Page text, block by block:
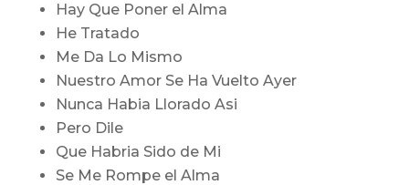
Hay Que Poner el Alma
He Tratado
Me Da Lo Mismo
Nuestro Amor Se Ha Vuelto Ayer
Nunca Habia Llorado Asi
Pero Dile
Que Habria Sido de Mi
Se Me Rompe el Alma